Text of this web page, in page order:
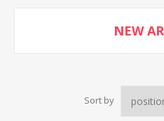
NEW
Sort by